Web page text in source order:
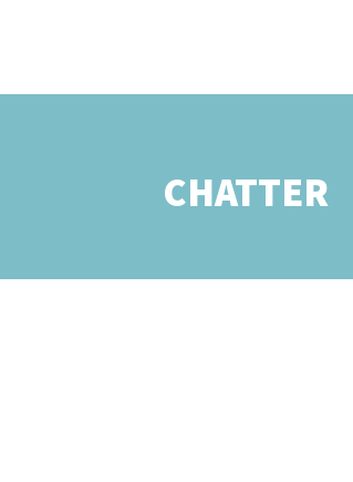
CHATTER